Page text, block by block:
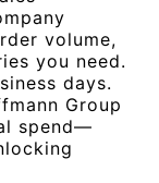
volume,
you need.
days.
Group
spend—